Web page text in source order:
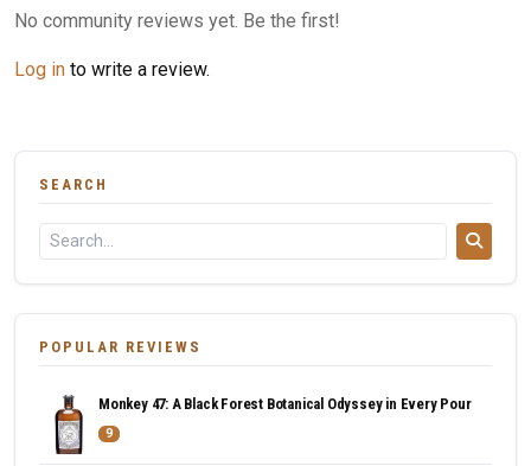
No community reviews yet. Be the first!
Log in to write a review.
SEARCH
POPULAR REVIEWS
Monkey 47: A Black Forest Botanical Odyssey in Every Pour
9